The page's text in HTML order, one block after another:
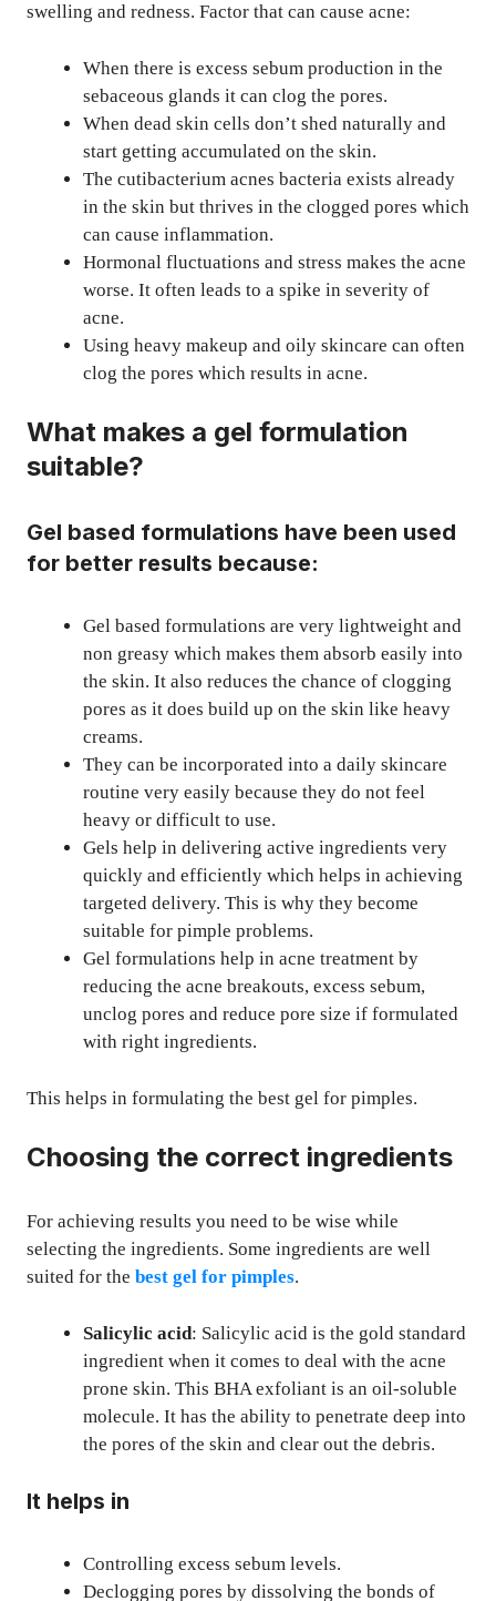
swelling and redness. Factor that can cause acne:
When there is excess sebum production in the
sebaceous glands it can clog the pores.
When dead skin cells don’t shed naturally and
start getting accumulated on the skin.
The cutibacterium acnes bacteria exists already
in the skin but thrives in the clogged pores which
can cause inflammation.
Hormonal fluctuations and stress makes the acne
worse. It often leads to a spike in severity of
acne.
Using heavy makeup and oily skincare can often
clog the pores which results in acne.
What makes a gel formulation
suitable?
Gel based formulations have been used
for better results because:
Gel based formulations are very lightweight and
non greasy which makes them absorb easily into
the skin. It also reduces the chance of clogging
pores as it does build up on the skin like heavy
creams.
They can be incorporated into a daily skincare
routine very easily because they do not feel
heavy or difficult to use.
Gels help in delivering active ingredients very
quickly and efficiently which helps in achieving
targeted delivery. This is why they become
suitable for pimple problems.
Gel formulations help in acne treatment by
reducing the acne breakouts, excess sebum,
unclog pores and reduce pore size if formulated
with right ingredients.
This helps in formulating the best gel for pimples.
Choosing the correct ingredients
For achieving results you need to be wise while
selecting the ingredients. Some ingredients are well
suited for the best gel for pimples.
Salicylic acid: Salicylic acid is the gold standard
ingredient when it comes to deal with the acne
prone skin. This BHA exfoliant is an oil-soluble
molecule. It has the ability to penetrate deep into
the pores of the skin and clear out the debris.
It helps in
Controlling excess sebum levels.
Declogging pores by dissolving the bonds of